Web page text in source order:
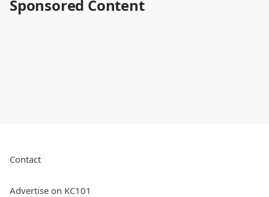
Sponsored Content
Contact
Advertise on KC101